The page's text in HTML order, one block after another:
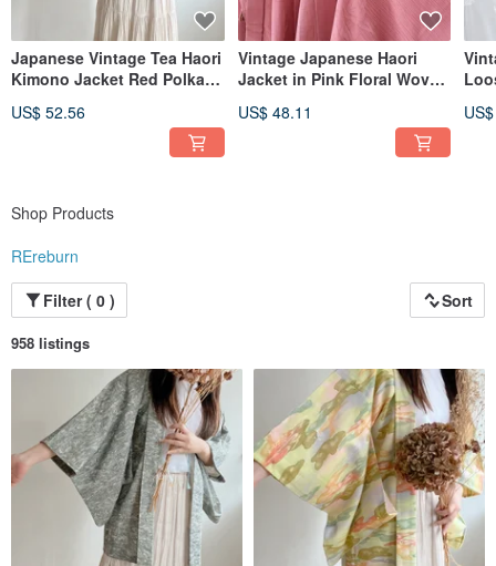
Japanese Vintage Tea Haori
Kimono Jacket Red Polka
US$ 52.56
Vintage Japanese Haori
Jacket in Pink Floral Woven
US$ 48.11
Shop Products
REreburn
Filter ( 0 )
Sort
958 listings